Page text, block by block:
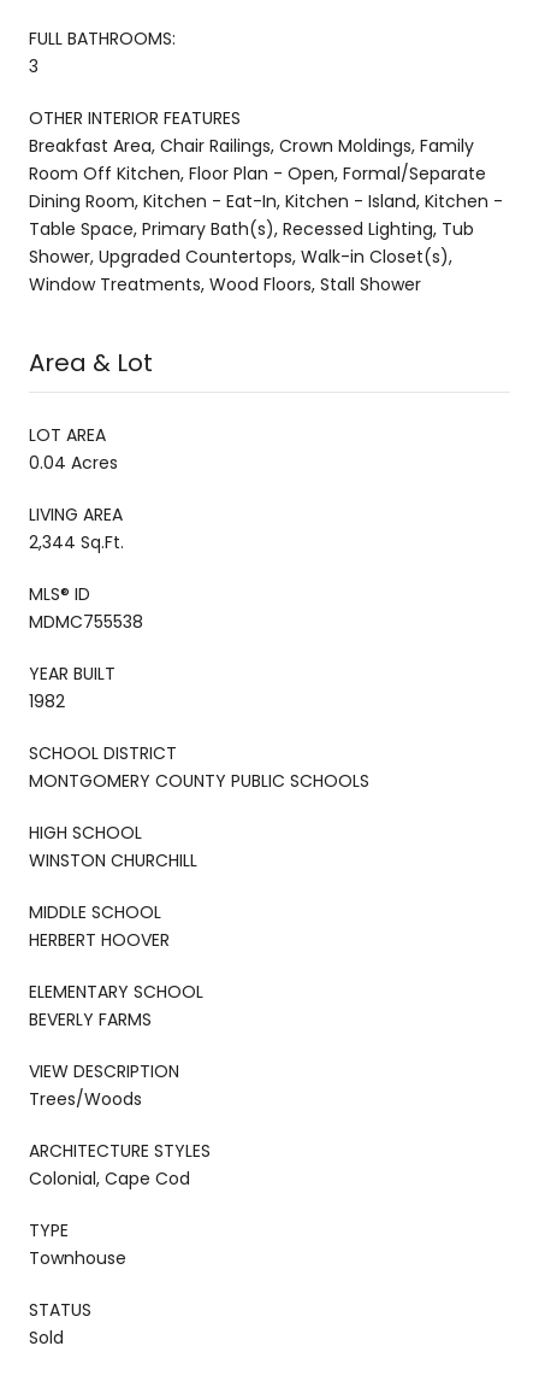
FULL BATHROOMS:
3
OTHER INTERIOR FEATURES
Breakfast Area, Chair Railings, Crown Moldings, Family
Room Off Kitchen, Floor Plan - Open, Formal/Separate
Dining Room, Kitchen - Eat-In, Kitchen - Island, Kitchen -
Table Space, Primary Bath(s), Recessed Lighting, Tub
Shower, Upgraded Countertops, Walk-in Closet(s),
Window Treatments, Wood Floors, Stall Shower
Area & Lot
LOT AREA
0.04 Acres
LIVING AREA
2,344 Sq.Ft.
MLS® ID
MDMC755538
YEAR BUILT
1982
SCHOOL DISTRICT
MONTGOMERY COUNTY PUBLIC SCHOOLS
HIGH SCHOOL
WINSTON CHURCHILL
MIDDLE SCHOOL
HERBERT HOOVER
ELEMENTARY SCHOOL
BEVERLY FARMS
VIEW DESCRIPTION
Trees/Woods
ARCHITECTURE STYLES
Colonial, Cape Cod
TYPE
Townhouse
STATUS
Sold